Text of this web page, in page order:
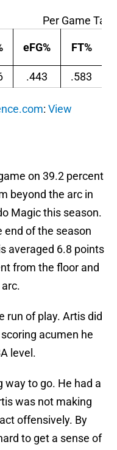
Per Game
eFG% FT%
.443 .583
: View
on 39.2 percent
beyond the arc in
Magic this season.
end of the season
averaged 6.8 points
from the floor and
run of play. Artis did
acumen he
level.
way to go. He had a
was not making
offensively. By
to get a sense of